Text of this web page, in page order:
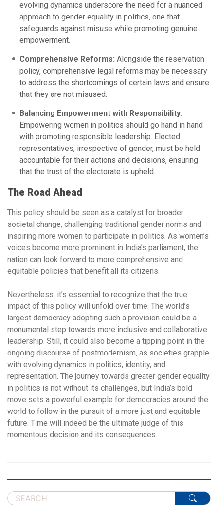
evolving dynamics underscore the need for a nuanced
approach to gender equality in politics, one that
safeguards against misuse while promoting genuine
empowerment.
Comprehensive Reforms: Alongside the reservation
policy, comprehensive legal reforms may be necessary
to address the shortcomings of certain laws and ensure
that they are not misused.
Balancing Empowerment with Responsibility:
Empowering women in politics should go hand in hand
with promoting responsible leadership. Elected
representatives, irrespective of gender, must be held
accountable for their actions and decisions, ensuring
that the trust of the electorate is upheld.
The Road Ahead
This policy should be seen as a catalyst for broader
societal change, challenging traditional gender norms and
inspiring more women to participate in politics. As women’s
voices become more prominent in India’s parliament, the
nation can look forward to more comprehensive and
equitable policies that benefit all its citizens.
Nevertheless, it’s essential to recognize that the true
impact of this policy will unfold over time. The world’s
largest democracy adopting such a provision could be a
monumental step towards more inclusive and collaborative
leadership. Still, it could also become a tipping point in the
ongoing discourse of postmodernism, as societies grapple
with evolving dynamics in politics, identity, and
representation. The journey towards greater gender equality
in politics is not without its challenges, but India’s bold
move sets a powerful example for democracies around the
world to follow in the pursuit of a more just and equitable
future. Time will indeed be the ultimate judge of this
momentous decision and its consequences.